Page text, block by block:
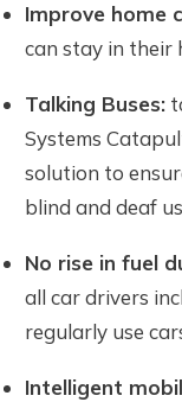
Improve home
can stay in their
Talking Buses:
Systems
solution to
blind and deaf
No rise in fuel
all car drivers
regularly use
Intelligent